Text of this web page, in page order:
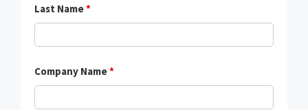
Last Name*
Company Name*